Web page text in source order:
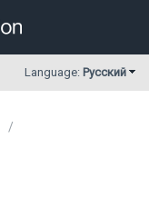
Language: Русский